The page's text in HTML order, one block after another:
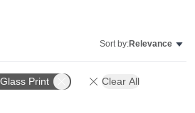
Sort by:Relevance
Print Clear All